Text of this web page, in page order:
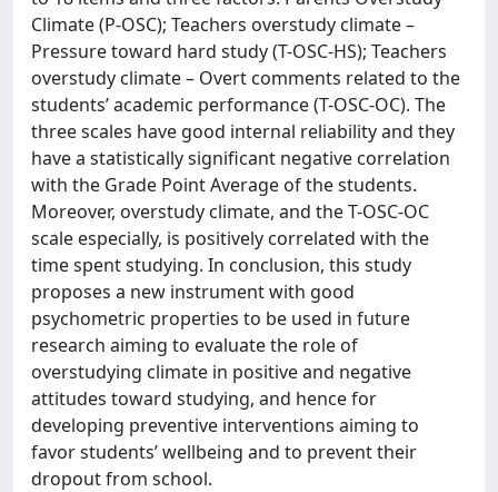
Climate (P-OSC); Teachers overstudy climate –
Pressure toward hard study (T-OSC-HS); Teachers
overstudy climate – Overt comments related to the
students’ academic performance (T-OSC-OC). The
three scales have good internal reliability and they
have a statistically significant negative correlation
with the Grade Point Average of the students.
Moreover, overstudy climate, and the T-OSC-OC
scale especially, is positively correlated with the
time spent studying. In conclusion, this study
proposes a new instrument with good
psychometric properties to be used in future
research aiming to evaluate the role of
overstudying climate in positive and negative
attitudes toward studying, and hence for
developing preventive interventions aiming to
favor students’ wellbeing and to prevent their
dropout from school.